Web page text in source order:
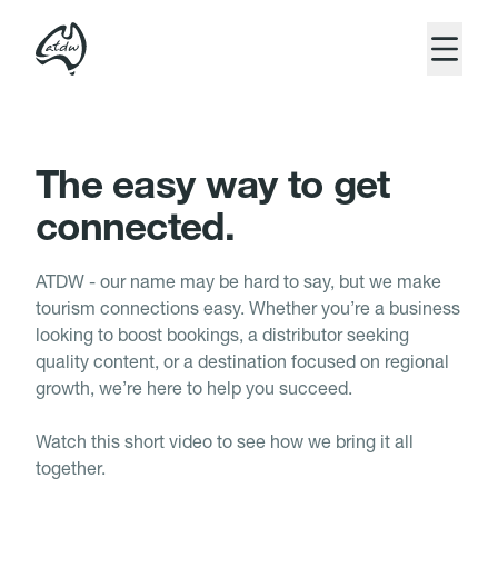
Close
The ATDW website has had a makeover.
Home
Platform
Benefits
Resources
Join
Login
The easy way to get
connected.
ATDW - our name may be hard to say, but we make
tourism connections easy. Whether you’re a business
looking to boost bookings, a distributor seeking
quality content, or a destination focused on regional
growth, we’re here to help you succeed.
Watch this short video to see how we bring it all
together.